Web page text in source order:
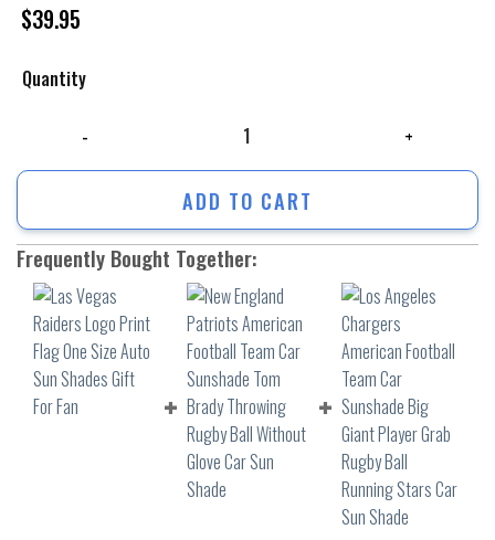
$39.95
Quantity
ADD TO CART
Frequently Bought Together: